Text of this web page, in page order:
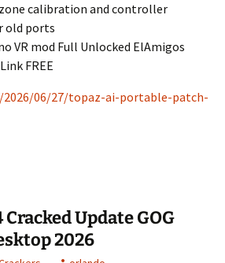
calibration and controller
old ports
VR mod Full Unlocked ElAmigos
FREE
06/27/topaz-ai-portable-patch-
Update GOG
2026